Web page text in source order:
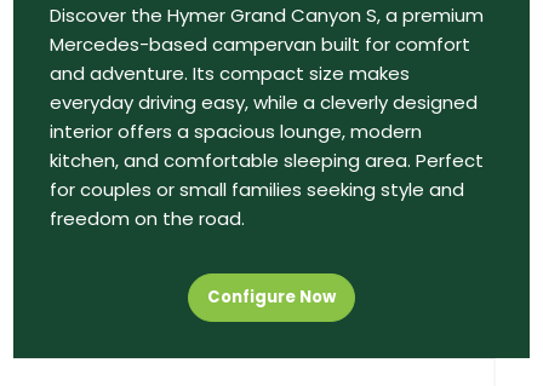
Discover the Hymer Grand Canyon S, a premium
Mercedes-based campervan built for comfort
and adventure. Its compact size makes
everyday driving easy, while a cleverly designed
interior offers a spacious lounge, modern
kitchen, and comfortable sleeping area. Perfect
for couples or small families seeking style and
freedom on the road.
Configure Now